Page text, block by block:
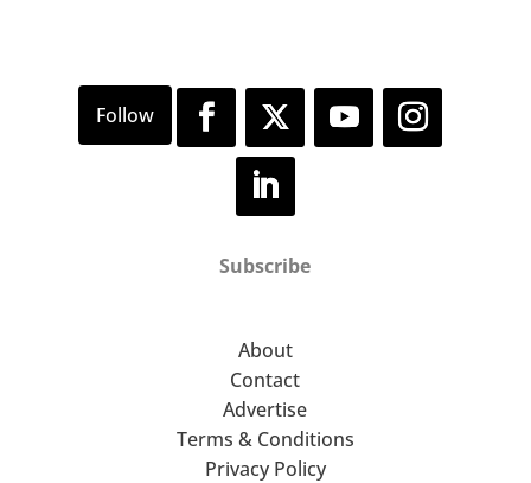
Subscribe
About
Contact
Advertise
Terms & Conditions
Privacy Policy